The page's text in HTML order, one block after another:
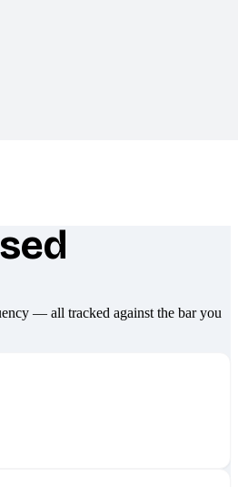
different
— all tracked against the bar you